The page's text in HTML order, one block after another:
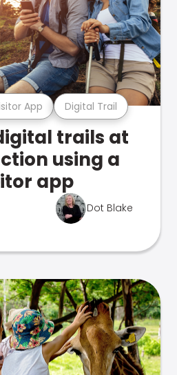
App Digital Trail
trails at
using a
app
Dot Blake